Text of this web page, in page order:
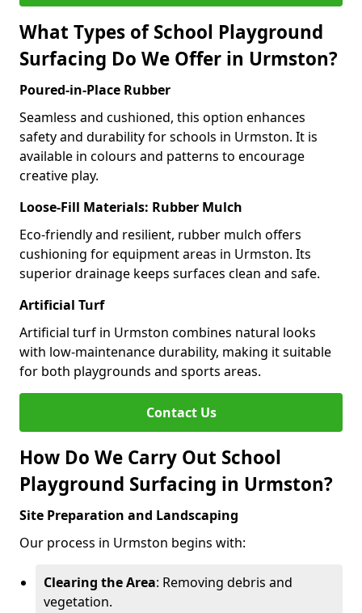
What Types of School Playground
Surfacing Do We Offer in Urmston?
Poured-in-Place Rubber
Seamless and cushioned, this option enhances
safety and durability for schools in Urmston. It is
available in colours and patterns to encourage
creative play.
Loose-Fill Materials: Rubber Mulch
Eco-friendly and resilient, rubber mulch offers
cushioning for equipment areas in Urmston. Its
superior drainage keeps surfaces clean and safe.
Artificial Turf
Artificial turf in Urmston combines natural looks
with low-maintenance durability, making it suitable
for both playgrounds and sports areas.
Contact Us
How Do We Carry Out School
Playground Surfacing in Urmston?
Site Preparation and Landscaping
Our process in Urmston begins with:
Clearing the Area: Removing debris and
vegetation.